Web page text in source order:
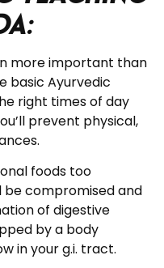
more important than
basic Ayurvedic
right times of day
prevent physical,
foods too
be compromised and
of digestive
by a body
in your g.i. tract.